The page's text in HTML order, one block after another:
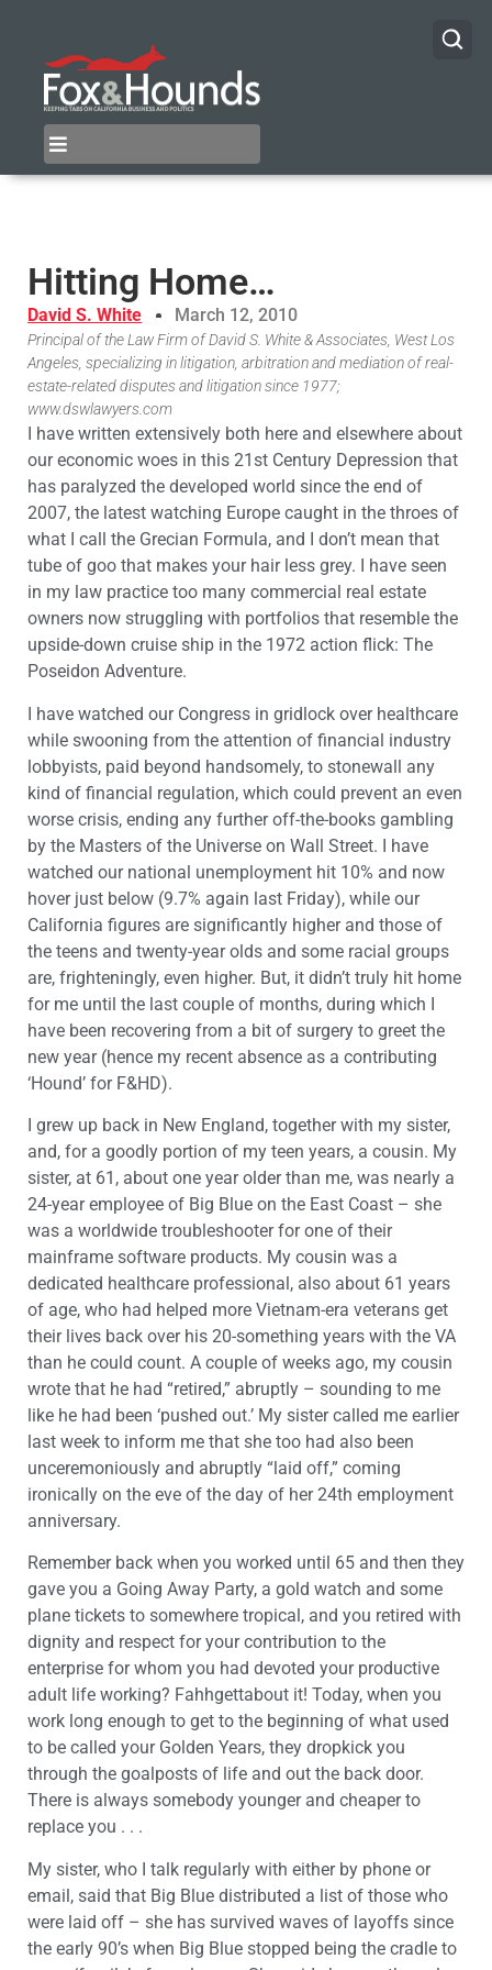
Hitting Home…
David S. White March 12, 2010
Principal of the Law Firm of David S. White & Associates, West Los
Angeles, specializing in litigation, arbitration and mediation of real-
estate-related disputes and litigation since 1977;
www.dswlawyers.com
I have written extensively both here and elsewhere about
our economic woes in this 21st Century Depression that
has paralyzed the developed world since the end of
2007, the latest watching Europe caught in the throes of
what I call the Grecian Formula, and I don’t mean that
tube of goo that makes your hair less grey. I have seen
in my law practice too many commercial real estate
owners now struggling with portfolios that resemble the
upside-down cruise ship in the 1972 action flick: The
Poseidon Adventure.
I have watched our Congress in gridlock over healthcare
while swooning from the attention of financial industry
lobbyists, paid beyond handsomely, to stonewall any
kind of financial regulation, which could prevent an even
worse crisis, ending any further off-the-books gambling
by the Masters of the Universe on Wall Street. I have
watched our national unemployment hit 10% and now
hover just below (9.7% again last Friday), while our
California figures are significantly higher and those of
the teens and twenty-year olds and some racial groups
are, frighteningly, even higher. But, it didn’t truly hit home
for me until the last couple of months, during which I
have been recovering from a bit of surgery to greet the
new year (hence my recent absence as a contributing
‘Hound’ for F&HD).
I grew up back in New England, together with my sister,
and, for a goodly portion of my teen years, a cousin. My
sister, at 61, about one year older than me, was nearly a
24-year employee of Big Blue on the East Coast – she
was a worldwide troubleshooter for one of their
mainframe software products. My cousin was a
dedicated healthcare professional, also about 61 years
of age, who had helped more Vietnam-era veterans get
their lives back over his 20-something years with the VA
than he could count. A couple of weeks ago, my cousin
wrote that he had “retired,” abruptly – sounding to me
like he had been ‘pushed out.’ My sister called me earlier
last week to inform me that she too had also been
unceremoniously and abruptly “laid off,” coming
ironically on the eve of the day of her 24th employment
anniversary.
Remember back when you worked until 65 and then they
gave you a Going Away Party, a gold watch and some
plane tickets to somewhere tropical, and you retired with
dignity and respect for your contribution to the
enterprise for whom you had devoted your productive
adult life working? Fahhgettabout it! Today, when you
work long enough to get to the beginning of what used
to be called your Golden Years, they dropkick you
through the goalposts of life and out the back door.
There is always somebody younger and cheaper to
replace you . . .
My sister, who I talk regularly with either by phone or
email, said that Big Blue distributed a list of those who
were laid off – she has survived waves of layoffs since
the early 90’s when Big Blue stopped being the cradle to